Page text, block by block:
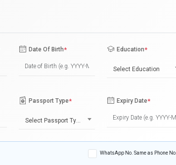
Date Of Birth* Education*
Select Education
Passport Type*
Select Passport Type
Expiry Date*
WhatsApp No. Same as Phone No.